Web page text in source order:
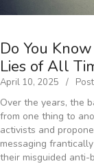
Do You
Lies of All
April 10, 2025
Over the years, the
from one thing to
activists and
messaging
their misguided anti-